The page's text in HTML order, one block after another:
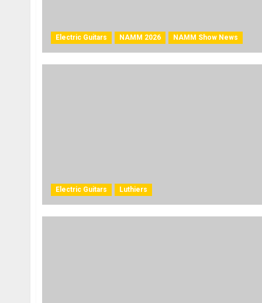
Electric Guitars NAMM 2026 NAMM Show News
Electric Guitars Luthiers